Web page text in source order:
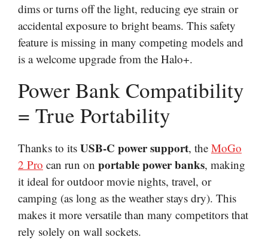
dims or turns off the light, reducing eye strain or
accidental exposure to bright beams. This safety
feature is missing in many competing models and
is a welcome upgrade from the Halo+.
Power Bank Compatibility
= True Portability
Thanks to its USB-C power support, the MoGo
2 Pro can run on portable power banks, making
it ideal for outdoor movie nights, travel, or
camping (as long as the weather stays dry). This
makes it more versatile than many competitors that
rely solely on wall sockets.